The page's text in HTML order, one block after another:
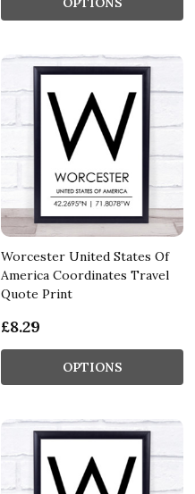
Worcester United States Of
America Coordinates Travel
Quote Print
£8.29
OPTIONS